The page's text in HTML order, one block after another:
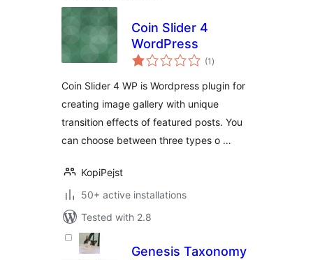
Coin Slider 4
WordPress
(1 total
ratings
)
Coin Slider 4 WP is Wordpress plugin for
creating image gallery with unique
transition effects of featured posts. You
can choose between three types o …
KopiPejst
50+ active installations
Tested with 2.8
Genesis Taxonomy